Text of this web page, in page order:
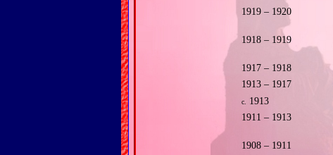
1919 – 1920
1918 – 1919
1917 – 1918
1913 – 1917
c. 1913
1911 – 1913
1908 – 1911